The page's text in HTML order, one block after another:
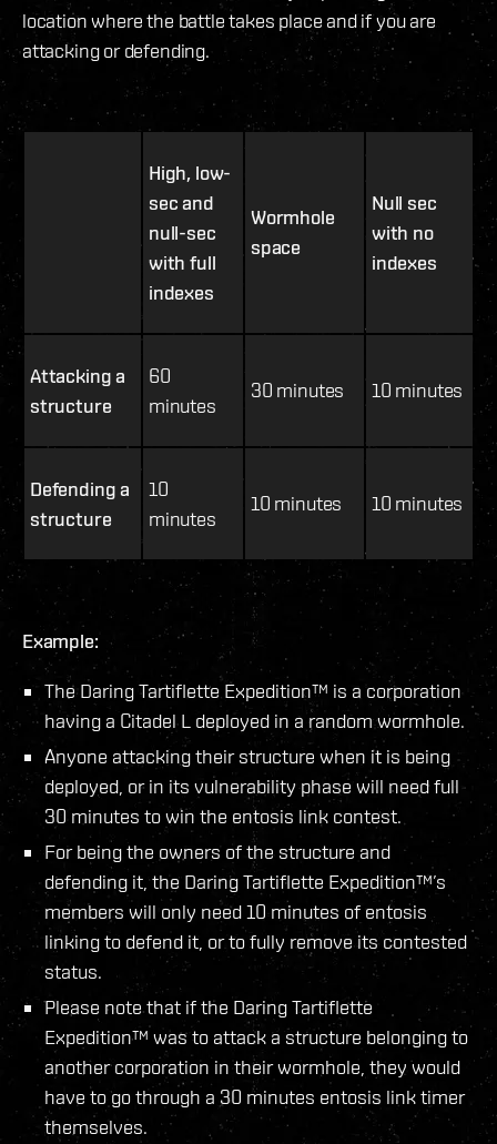
location where the battle takes place and if you are
attacking or defending.
High, low-
sec and
null-sec
with full
indexes
Wormhole
space
Null sec
with no
indexes
Attacking a
structure
60
minutes
30 minutes 10 minutes
Defending a
structure
10
minutes
10 minutes 10 minutes
Example:
The Daring Tartiflette Expedition™ is a corporation
having a Citadel L deployed in a random wormhole.
Anyone attacking their structure when it is being
deployed, or in its vulnerability phase will need full
30 minutes to win the entosis link contest.
For being the owners of the structure and
defending it, the Daring Tartiflette Expedition™’s
members will only need 10 minutes of entosis
linking to defend it, or to fully remove its contested
status.
Please note that if the Daring Tartiflette
Expedition™ was to attack a structure belonging to
another corporation in their wormhole, they would
have to go through a 30 minutes entosis link timer
themselves.